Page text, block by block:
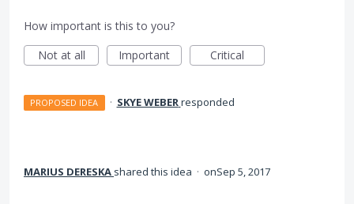
How important is this to you?
Not at all
Important Critical
PROPOSED IDEA · SKYE WEBER responded
MARIUS DERESKA shared this idea · Sep 5, 2017